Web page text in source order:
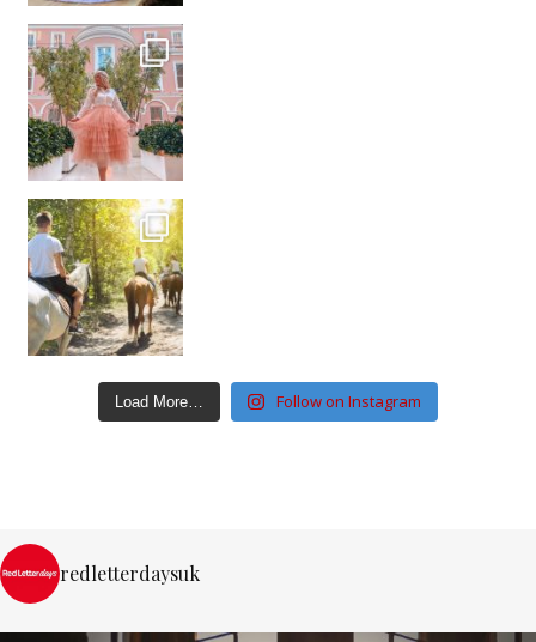
Load More… Follow on Instagram
redletterdaysuk